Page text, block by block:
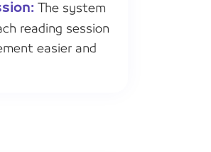
The system
reading session
easier and